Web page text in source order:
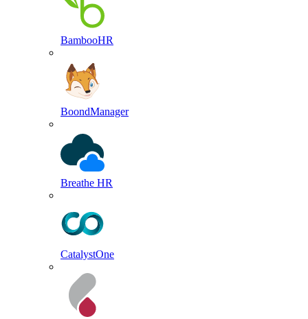
BambooHR
BoondManager
Breathe HR
CatalystOne